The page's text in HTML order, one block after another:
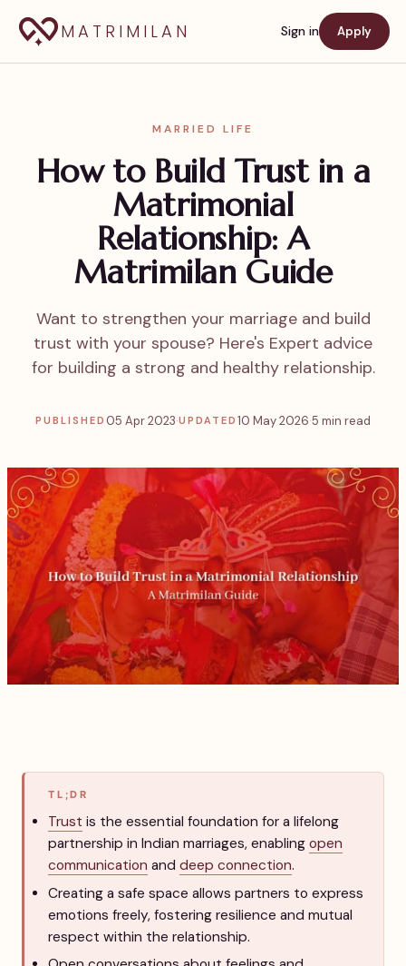
MATRIMILAN Sign in Apply
MARRIED LIFE
How to Build Trust in a
Matrimonial
Relationship: A
Matrimilan Guide
Want to strengthen your marriage and build
trust with your spouse? Here's Expert advice
for building a strong and healthy relationship.
PUBLISHED 05 Apr 2023·UPDATED 10 May 2026·5 min read
TL;DR
Trust is the essential foundation for a lifelong
partnership in Indian marriages, enabling open
communication and deep connection.
Creating a safe space allows partners to express
emotions freely, fostering resilience and mutual
respect within the relationship.